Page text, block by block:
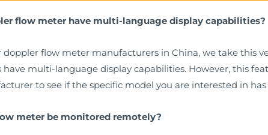
flow meter have multi-language display capabilities?
doppler flow meter manufacturers in China, we take this
have multi-language display capabilities. However, this
to see if the specific model you are interested in
meter be monitored remotely?